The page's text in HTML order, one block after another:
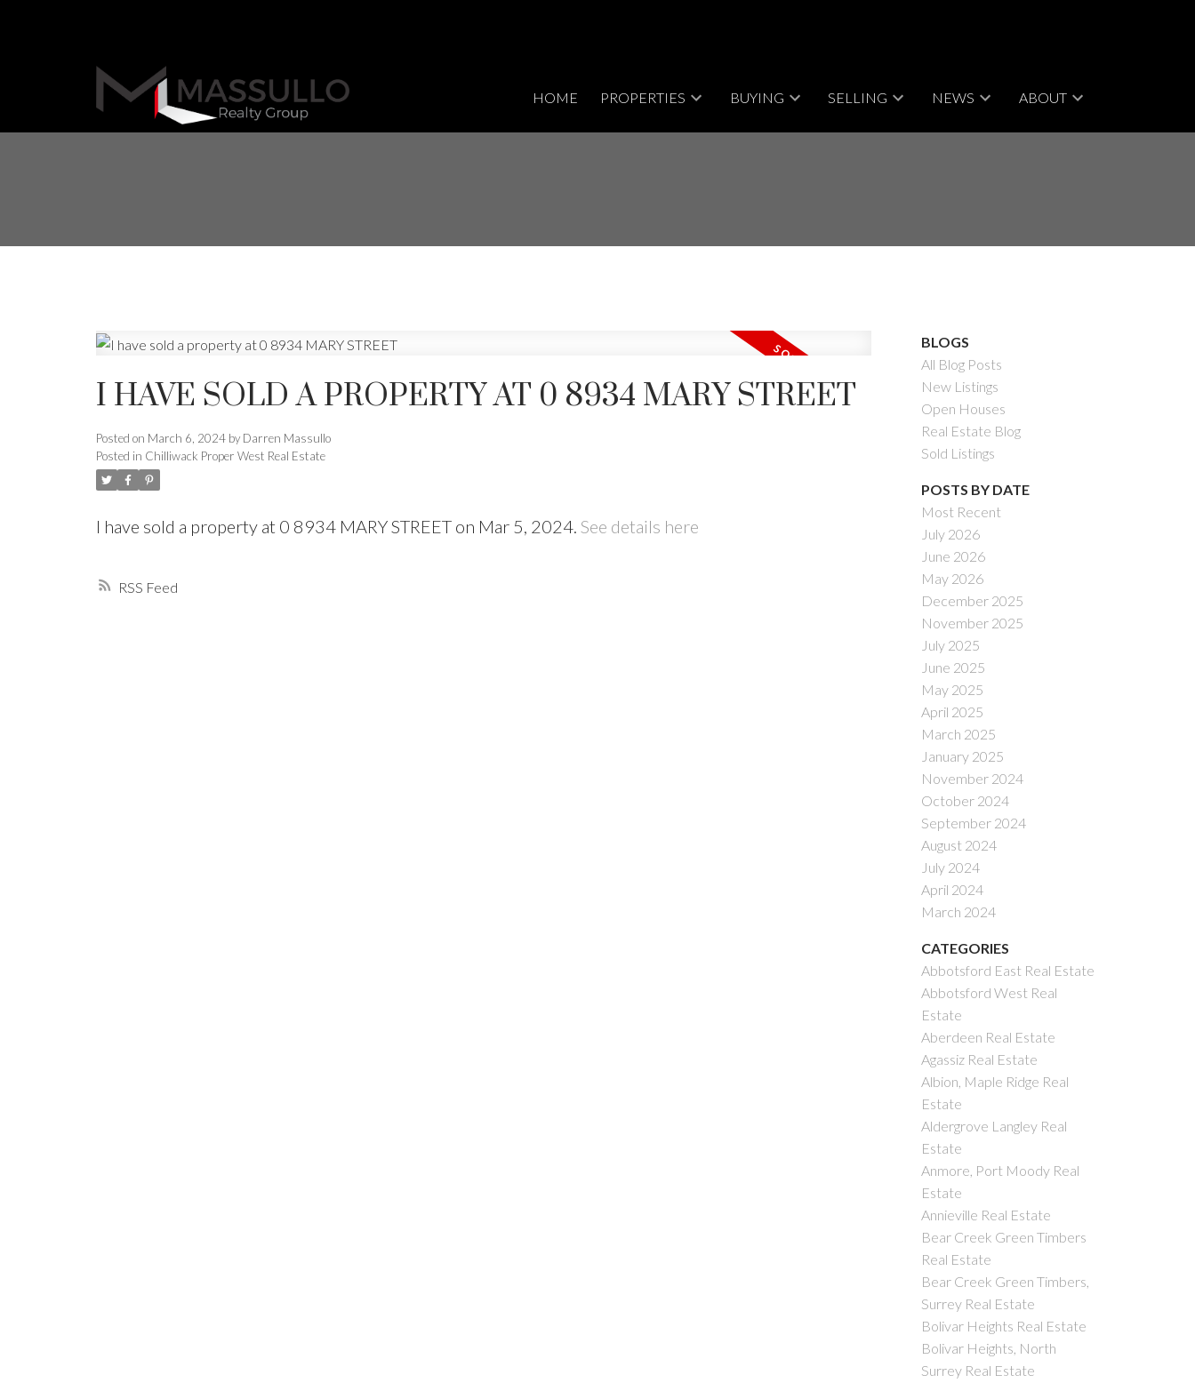
Powered by Translate
HOME PROPERTIES BUYING SELLING NEWS ABOUT
SOLD
RSS
I HAVE SOLD A PROPERTY AT 0 8934 MARY STREET
Posted on March 6, 2024 by Darren Massullo
Posted in Chilliwack Proper West Real Estate
I have sold a property at 0 8934 MARY STREET on Mar 5, 2024. See details here
BLOGS
All Blog Posts
New Listings
Open Houses
Real Estate Blog
Sold Listings
POSTS BY DATE
Most Recent
July 2026
June 2026
May 2026
December 2025
November 2025
July 2025
June 2025
May 2025
April 2025
March 2025
January 2025
November 2024
October 2024
September 2024
August 2024
July 2024
April 2024
March 2024
CATEGORIES
Abbotsford East Real Estate
Abbotsford West Real
Estate
Aberdeen Real Estate
Agassiz Real Estate
Albion, Maple Ridge Real
Estate
Aldergrove Langley Real
Estate
Anmore, Port Moody Real
Estate
Annieville Real Estate
Bear Creek Green Timbers
Real Estate
Bear Creek Green Timbers,
Surrey Real Estate
Bolivar Heights Real Estate
Bolivar Heights, North
Surrey Real Estate